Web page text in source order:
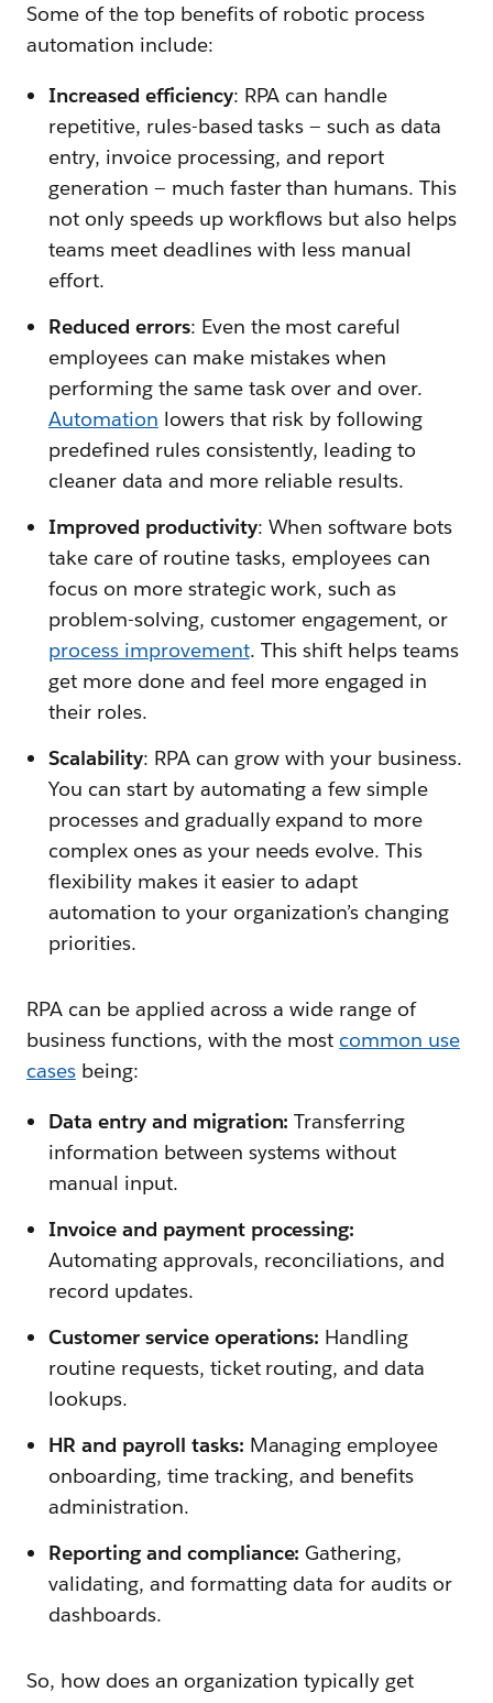
Some of the top benefits of robotic process
automation include:
Increased efficiency: RPA can handle
repetitive, rules-based tasks — such as data
entry, invoice processing, and report
generation — much faster than humans. This
not only speeds up workflows but also helps
teams meet deadlines with less manual
effort.
Reduced errors: Even the most careful
employees can make mistakes when
performing the same task over and over.
Automation lowers that risk by following
predefined rules consistently, leading to
cleaner data and more reliable results.
Improved productivity: When software bots
take care of routine tasks, employees can
focus on more strategic work, such as
problem-solving, customer engagement, or
process improvement. This shift helps teams
get more done and feel more engaged in
their roles.
Scalability: RPA can grow with your business.
You can start by automating a few simple
processes and gradually expand to more
complex ones as your needs evolve. This
flexibility makes it easier to adapt
automation to your organization’s changing
priorities.
RPA can be applied across a wide range of
business functions, with the most common use
casesbeing:
Data entry and migration: Transferring
information between systems without
manual input.
Invoice and payment processing:
Automating approvals, reconciliations, and
record updates.
Customer service operations: Handling
routine requests, ticket routing, and data
lookups.
HR and payroll tasks: Managing employee
onboarding, time tracking, and benefits
administration.
Reporting and compliance: Gathering,
validating, and formatting data for audits or
dashboards.
So, how does an organization typically get